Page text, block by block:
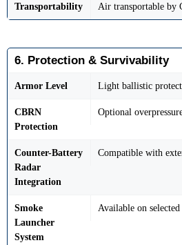
Transportability Air transportable by
6. Protection & Survivability
Armor Level Light ballistic
CBRN
Protection
Optional
Counter-Battery
Radar
Integration
Compatible with
Smoke
Launcher
System
Available on